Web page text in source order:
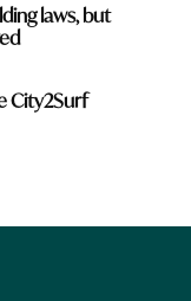
laws, but
City2Surf